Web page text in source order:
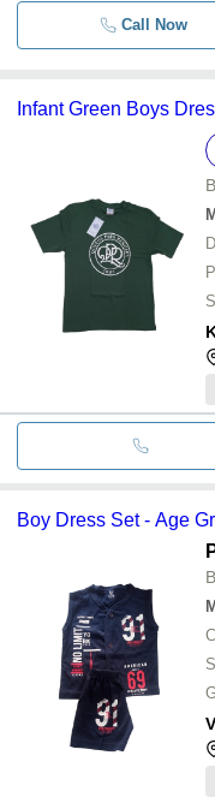
Call Now
Infant Green Boys
Boy Dress Set - Age